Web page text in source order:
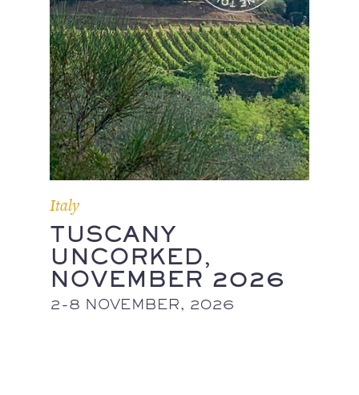
Italy
TUSCANY
UNCORKED,
NOVEMBER 2026
2-8 NOVEMBER, 2026